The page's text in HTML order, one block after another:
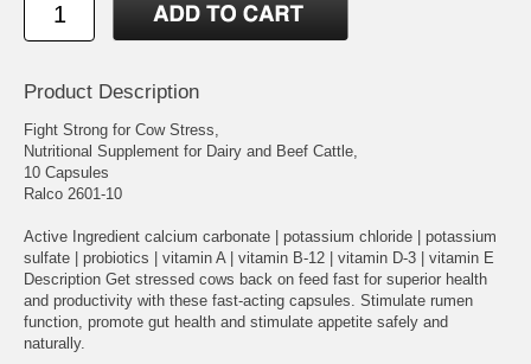
Product Description
Fight Strong for Cow Stress,
Nutritional Supplement for Dairy and Beef Cattle,
10 Capsules
Ralco 2601-10
Active Ingredient calcium carbonate | potassium chloride | potassium
sulfate | probiotics | vitamin A | vitamin B-12 | vitamin D-3 | vitamin E
Description Get stressed cows back on feed fast for superior health
and productivity with these fast-acting capsules. Stimulate rumen
function, promote gut health and stimulate appetite safely and
naturally.